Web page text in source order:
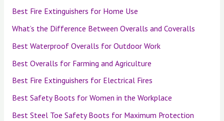
Best Fire Extinguishers for Home Use
What’s the Difference Between Overalls and Coveralls
Best Waterproof Overalls for Outdoor Work
Best Overalls for Farming and Agriculture
Best Fire Extinguishers for Electrical Fires
Best Safety Boots for Women in the Workplace
Best Steel Toe Safety Boots for Maximum Protection